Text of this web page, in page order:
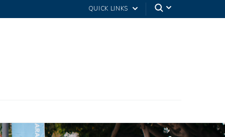
QUICK LINKS